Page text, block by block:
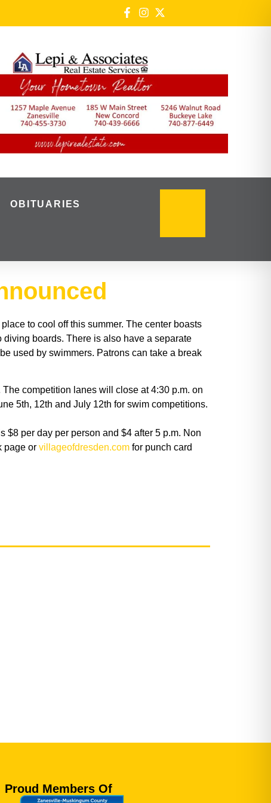
OBITUARIES
to cool off this summer. The center boasts
boards. There is also have a separate
used by swimmers. Patrons can take a break
competition lanes will close at 4:30 p.m. on
5th, 12th and July 12th for swim competitions.
$8 per day per person and $4 after 5 p.m. Non
page or villageofdresden.com for punch card
Proud Members Of